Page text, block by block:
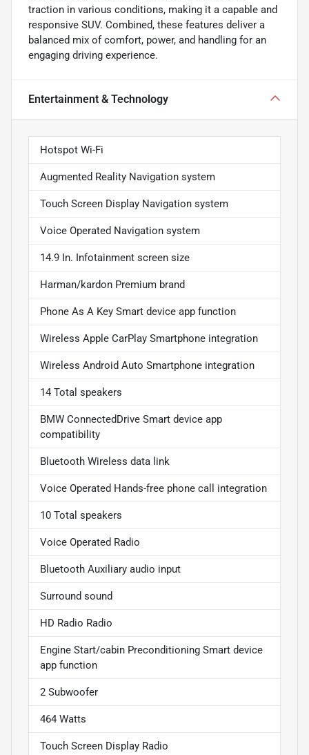
traction in various conditions, making it a capable and
responsive SUV. Combined, these features deliver a
balanced mix of comfort, power, and handling for an
engaging driving experience.
Entertainment & Technology
Hotspot Wi-Fi
Augmented Reality Navigation system
Touch Screen Display Navigation system
Voice Operated Navigation system
14.9 In. Infotainment screen size
Harman/kardon Premium brand
Phone As A Key Smart device app function
Wireless Apple CarPlay Smartphone integration
Wireless Android Auto Smartphone integration
14 Total speakers
BMW ConnectedDrive Smart device app
compatibility
Bluetooth Wireless data link
Voice Operated Hands-free phone call integration
10 Total speakers
Voice Operated Radio
Bluetooth Auxiliary audio input
Surround sound
HD Radio Radio
Engine Start/cabin Preconditioning Smart device
app function
2 Subwoofer
464 Watts
Touch Screen Display Radio